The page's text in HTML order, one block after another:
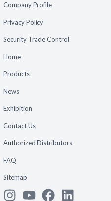
Company Profile
Privacy Policy
Security Trade Control
Home
Products
News
Exhibition
Contact Us
Authorized Distributors
FAQ
Sitemap